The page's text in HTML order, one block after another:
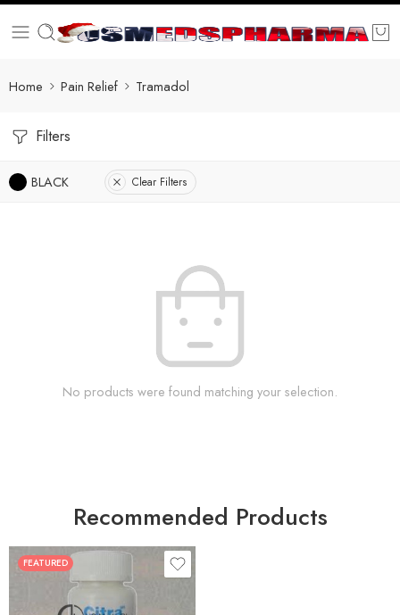
Home Pain Relief Tramadol
Filters
BLACK Clear Filters
No products were found matching your selection.
Recommended Products
FEATURED
30